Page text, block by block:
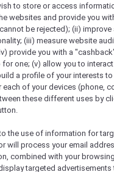
Destinations
DINNER BUFFET AT
City Centre
to store or access
websites and provide you
be rejected); (ii)
(iii) measure website
provide you with a
for one; (v) allow you to
a profile of your interests
each of your devices (phone,
these different uses by
the use of information for
will process your email
combined with your
targeted